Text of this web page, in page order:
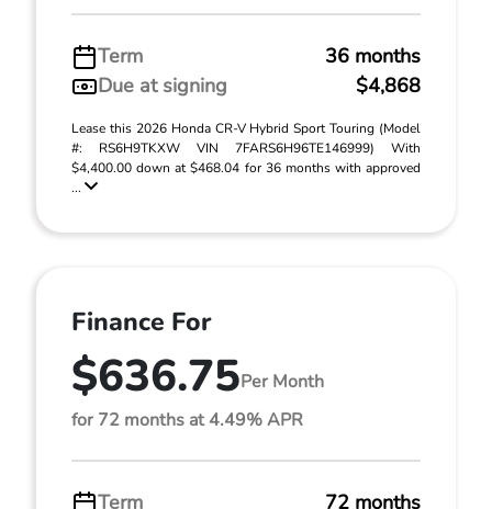
Term
36 months
Due at signing
$4,868
Lease this 2026 Honda CR-V Hybrid Sport Touring (Model
#: RS6H9TKXW VIN 7FARS6H96TE146999) With
$4,400.00 down at $468.04 for 36 months with approved
...
Finance For
$636.75Per Month
for 72 months at 4.49% APR
Term 72 months